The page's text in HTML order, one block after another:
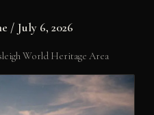
/ July 6, 2026
World Heritage Area